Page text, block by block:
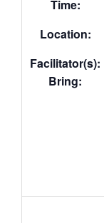
Time:
Location:
Facilitator(s):
Bring: